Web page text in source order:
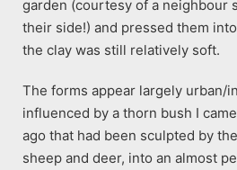
garden (courtesy of a neighbour
their side!) and pressed them
the clay was still relatively soft.
The forms appear largely urban/
influenced by a thorn bush I
ago that had been sculpted by
sheep and deer, into an almost